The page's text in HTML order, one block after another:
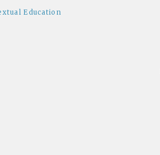
Education